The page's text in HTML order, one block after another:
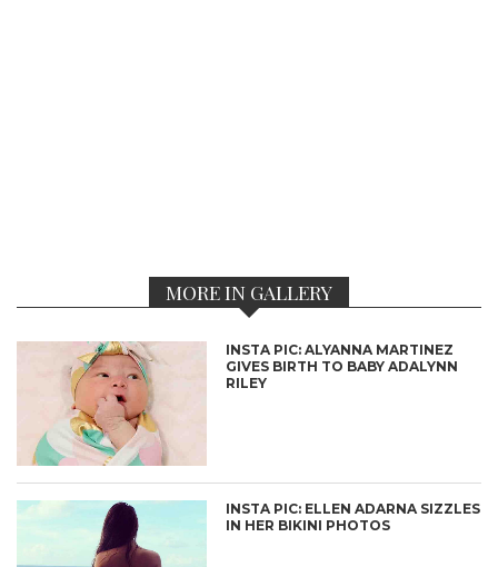
MORE IN GALLERY
INSTA PIC: ALYANNA MARTINEZ
GIVES BIRTH TO BABY ADALYNN
RILEY
INSTA PIC: ELLEN ADARNA SIZZLES
IN HER BIKINI PHOTOS